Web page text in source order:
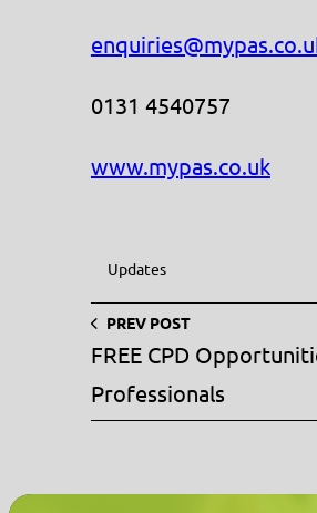
0131 4540757
www.mypas.co.uk
Updates
PREV POST
FREE CPD
Professionals